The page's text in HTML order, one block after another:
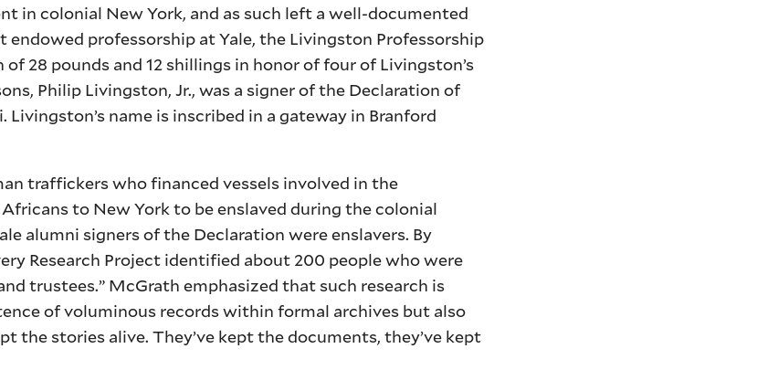
in colonial New York, and as such left a well-documented
professorship at Yale, the Livingston Professorship
28 pounds and 12 shillings in honor of four of Livingston’s
Philip Livingston, Jr., was a signer of the Declaration of
name is inscribed in a gateway in Branford
traffickers who financed vessels involved in the
to New York to be enslaved during the colonial
alumni signers of the Declaration were enslavers. By
Research Project identified about 200 people who were
trustees.” McGrath emphasized that such research is
of voluminous records within formal archives but also
the stories alive. They’ve kept the documents, they’ve kept